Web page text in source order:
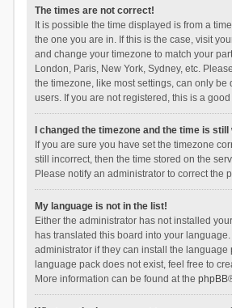
The times are not correct!
It is possible the time displayed is from a
the one you are in. If this is the case, visit
and change your timezone to match your
London, Paris, New York, Sydney, etc.
the timezone, like most settings, can only be
users. If you are not registered, this is a
I changed the timezone and the time is still
If you are sure you have set the timezone
still incorrect, then the time stored on the
Please notify an administrator to correct the
My language is not in the list!
Either the administrator has not installed
has translated this board into your
administrator if they can install the language
language pack does not exist, feel free to
More information can be found at the phpBB